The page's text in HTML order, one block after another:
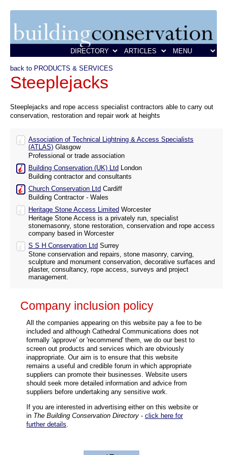
back to PRODUCTS & SERVICES
Steeplejacks
Steeplejacks and rope access specialist contractors able to carry out
conservation, restoration and repair work at heights
Association of Technical Lightning & Access Specialists
(ATLAS) Glasgow
Professional or trade association
Building Conservation (UK) Ltd London
Building contractor and consultants
Church Conservation Ltd Cardiff
Building Contractor - Wales
Heritage Stone Access Limited Worcester
Heritage Stone Access is a privately run, specialist
stonemasonry, stone restoration, conservation and rope access
company based in Worcester
S S H Conservation Ltd Surrey
Stone conservation and repairs, stone masonry, carving,
sculpture and monument conservation, decorative surfaces and
plaster, consultancy, rope access, surveys and project
management.
Company inclusion policy
All the companies appearing on this website pay a fee to be
included and although Cathedral Communications does not
formally 'approve' or 'recommend' them, we do our best to
screen out products and services which are obviously
inappropriate. Our aim is to ensure that this website
remains a useful and credible forum in which appropriate
suppliers can promote their businesses. Website users
should seek more detailed information and advice from
suppliers before undertaking any sensitive work.
If you are interested in advertising either on this website or
in The Building Conservation Directory - click here for
further details